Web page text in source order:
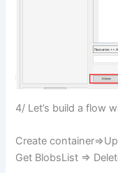
4/ Let’s build a flow
Create
Get BlobsList =>